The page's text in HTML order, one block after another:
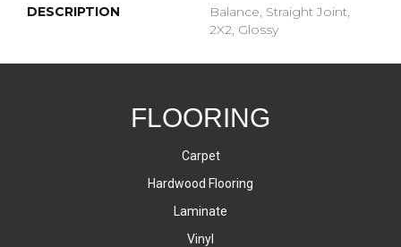
DESCRIPTION
Balance, Straight Joint,
2X2, Glossy
FLOORING
Carpet
Hardwood Flooring
Laminate
Vinyl